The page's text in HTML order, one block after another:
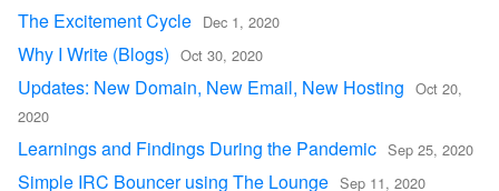
The Excitement Cycle Dec 1, 2020
Why I Write (Blogs) Oct 30, 2020
Updates: New Domain, New Email, New Hosting Oct 20,
2020
Learnings and Findings During the Pandemic Sep 25, 2020
Simple IRC Bouncer using The Lounge Sep 11, 2020